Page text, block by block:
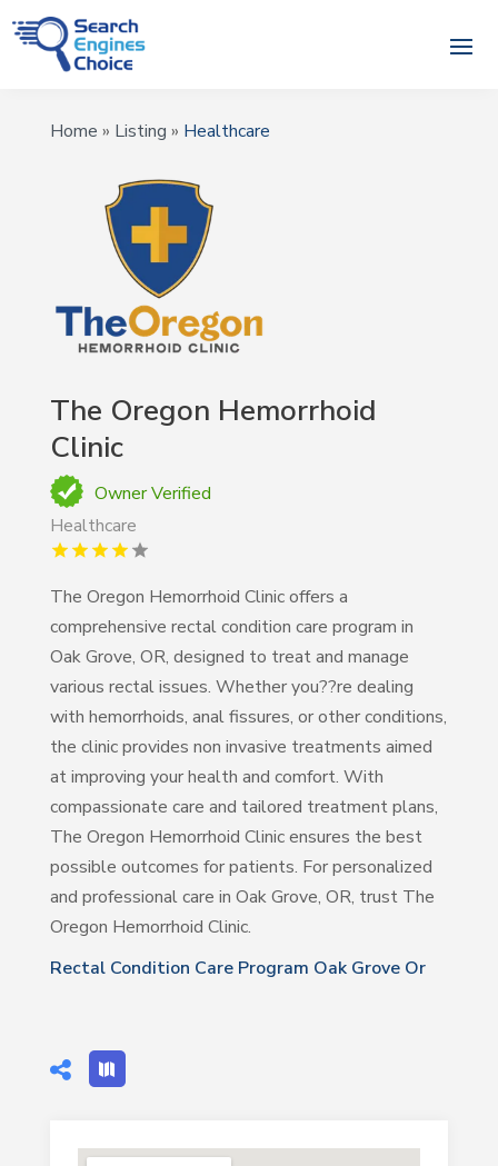
Home » Listing » Healthcare
The Oregon Hemorrhoid
Clinic
Owner Verified
Healthcare
The Oregon Hemorrhoid Clinic offers a
comprehensive rectal condition care program in
Oak Grove, OR, designed to treat and manage
various rectal issues. Whether you??re dealing
with hemorrhoids, anal fissures, or other conditions,
the clinic provides non invasive treatments aimed
at improving your health and comfort. With
compassionate care and tailored treatment plans,
The Oregon Hemorrhoid Clinic ensures the best
possible outcomes for patients. For personalized
and professional care in Oak Grove, OR, trust The
Oregon Hemorrhoid Clinic.
Rectal Condition Care Program Oak Grove Or